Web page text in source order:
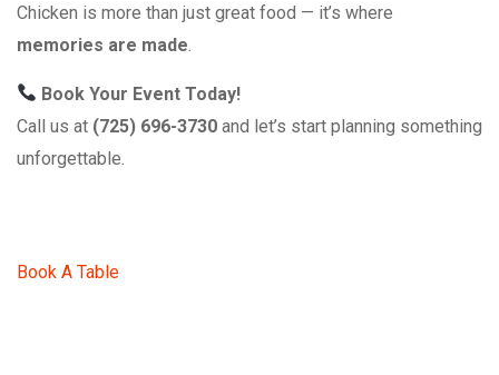
Chicken is more than just great food — it’s where
memories are made
Book Your Event Today!
Call us at (725) 696-3730 and let’s start planning something
unforgettable.
Book A Table